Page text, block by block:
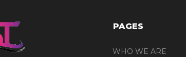
PAGES
WHO WE ARE